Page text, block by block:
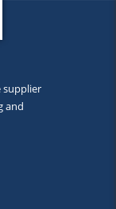
supplier
and